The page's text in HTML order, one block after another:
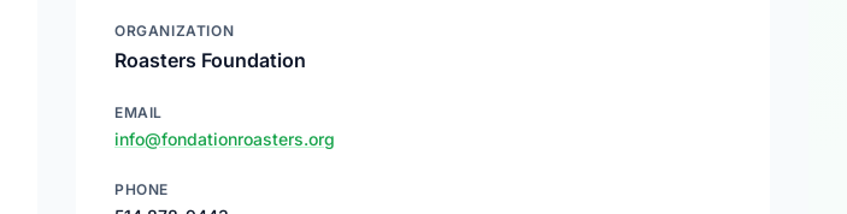
ORGANIZATION
Roasters Foundation
EMAIL
info@fondationroasters.org
PHONE